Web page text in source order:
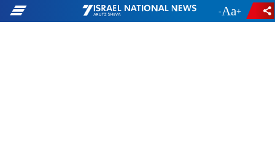
- +